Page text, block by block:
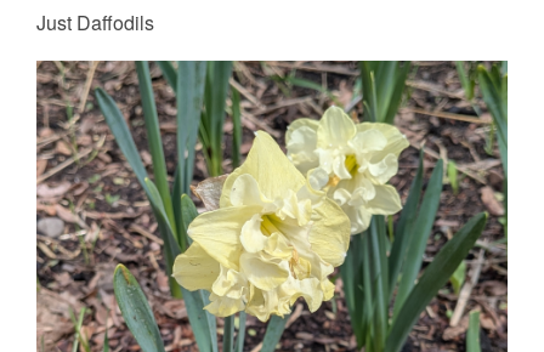
Just Daffodils